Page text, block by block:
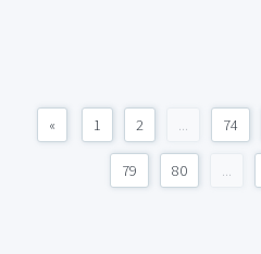
« 1 2 ... 74
79 80 ...